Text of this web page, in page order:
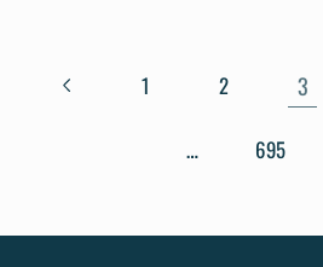
1 2 3
… 695